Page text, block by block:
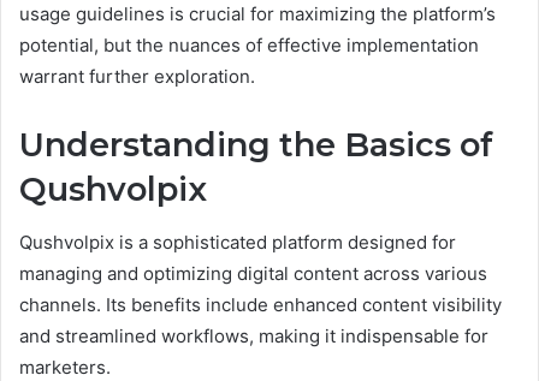
usage guidelines is crucial for maximizing the platform’s
potential, but the nuances of effective implementation
warrant further exploration.
Understanding the Basics of
Qushvolpix
Qushvolpix is a sophisticated platform designed for
managing and optimizing digital content across various
channels. Its benefits include enhanced content visibility
and streamlined workflows, making it indispensable for
marketers.